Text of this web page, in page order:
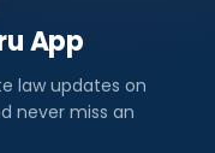
App
law updates on
never miss an